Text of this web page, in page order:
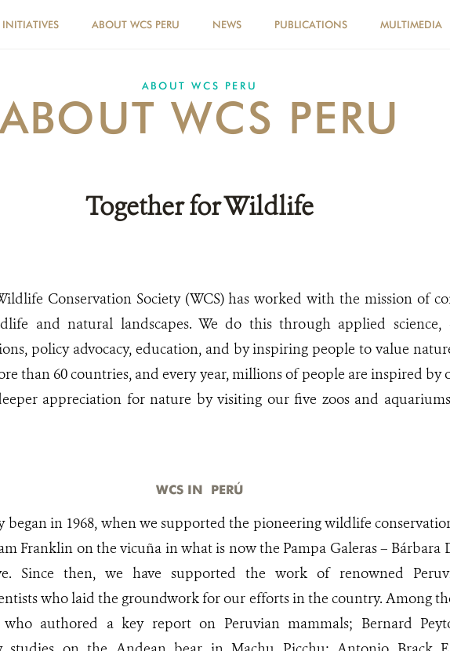
INITIATIVES ABOUT WCS PERU NEWS PUBLICATIONS MULTIMEDIA
ABOUT WCS PERU
WCS PERU
Together for Wildlife
Conservation Society (WCS) has worked with the mission of
and natural landscapes. We do this through applied science,
policy advocacy, education, and by inspiring people to value
than 60 countries, and every year, millions of people are inspired by
appreciation for nature by visiting our five zoos and
WCS IN PERÚ
began in 1968, when we supported the pioneering wildlife
Franklin on the vicuña in what is now the Pampa Galeras – Bárbara
Since then, we have supported the work of renowned
who laid the groundwork for our efforts in the country. Among
authored a key report on Peruvian mammals; Bernard